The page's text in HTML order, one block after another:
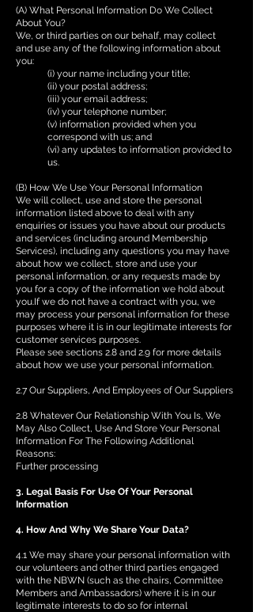
(A) What Personal Information Do We Collect
About You?
We, or third parties on our behalf, may collect
and use any of the following information about
you:
(i) your name including your title;
(ii) your postal address;
(iii) your email address;
(iv) your telephone number;
(v) information provided when you
correspond with us; and
(vi) any updates to information provided to
us.
(B) How We Use Your Personal Information
We will collect, use and store the personal
information listed above to deal with any
enquiries or issues you have about our products
and services (including around Membership
Services), including any questions you may have
about how we collect, store and use your
personal information, or any requests made by
you for a copy of the information we hold about
you.If we do not have a contract with you, we
may process your personal information for these
purposes where it is in our legitimate interests for
customer services purposes.
Please see sections 2.8 and 2.9 for more details
about how we use your personal information.
2.7 Our Suppliers, And Employees of Our Suppliers
2.8 Whatever Our Relationship With You Is, We
May Also Collect, Use And Store Your Personal
Information For The Following Additional
Reasons:
Further processing
3. Legal Basis For Use Of Your Personal
Information
4. How And Why We Share Your Data?
4.1 We may share your personal information with
our volunteers and other third parties engaged
with the NBWN (such as the chairs, Committee
Members and Ambassadors) where it is in our
legitimate interests to do so for internal